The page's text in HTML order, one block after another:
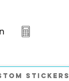
Stickers